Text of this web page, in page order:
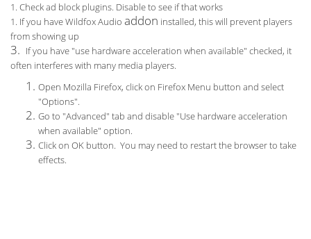
1. Check ad block plugins. Disable to see if that works
1. If you have Wildfox Audio addon installed, this will prevent players
from showing up
3. If you have "use hardware acceleration when available" checked, it
often interferes with many media players.
Open Mozilla Firefox, click on Firefox Menu button and select
"Options".
Go to "Advanced" tab and disable "Use hardware acceleration
when available" option.
Click on OK button. You may need to restart the browser to take
effects.